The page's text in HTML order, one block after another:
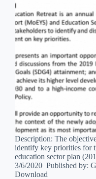
Description: The
identify key priorities for
education sector plan
3/6/2020 Published by:
Download